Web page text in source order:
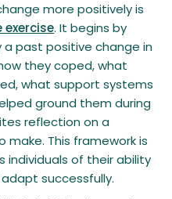
more positively is
exercise. It begins by
a past positive change in
they coped, what
what support systems
ground them during
reflection on a
make. This framework is
individuals of their ability
successfully.